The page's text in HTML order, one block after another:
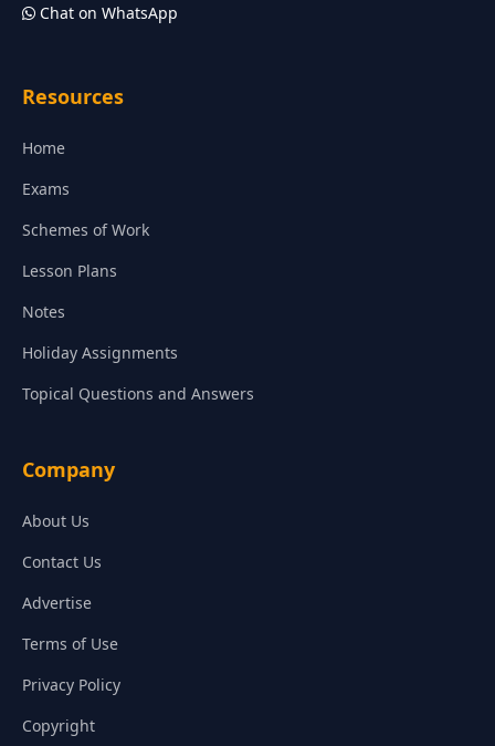
Chat on WhatsApp
Resources
Home
Exams
Schemes of Work
Lesson Plans
Notes
Holiday Assignments
Topical Questions and Answers
Company
About Us
Contact Us
Advertise
Terms of Use
Privacy Policy
Copyright